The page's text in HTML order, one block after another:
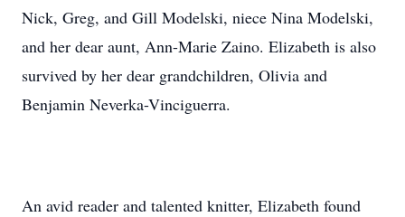
Nick, Greg, and Gill Modelski, niece Nina Modelski,
and her dear aunt, Ann-Marie Zaino. Elizabeth is also
survived by her dear grandchildren, Olivia and
Benjamin Neverka-Vinciguerra.
An avid reader and talented knitter, Elizabeth found